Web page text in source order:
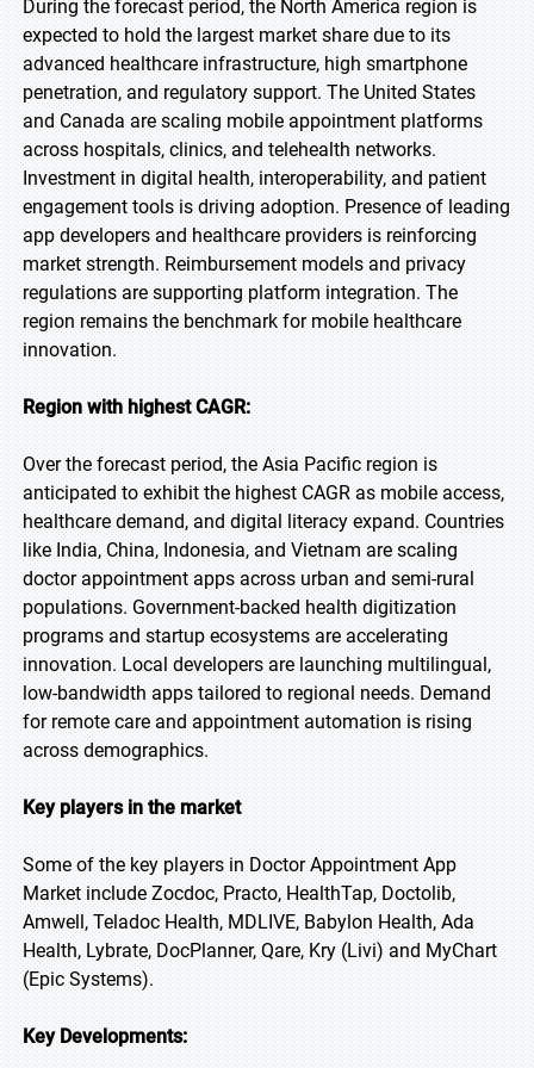
During the forecast period, the North America region is
expected to hold the largest market share due to its
advanced healthcare infrastructure, high smartphone
penetration, and regulatory support. The United States
and Canada are scaling mobile appointment platforms
across hospitals, clinics, and telehealth networks.
Investment in digital health, interoperability, and patient
engagement tools is driving adoption. Presence of leading
app developers and healthcare providers is reinforcing
market strength. Reimbursement models and privacy
regulations are supporting platform integration. The
region remains the benchmark for mobile healthcare
innovation.
Region with highest CAGR:
Over the forecast period, the Asia Pacific region is
anticipated to exhibit the highest CAGR as mobile access,
healthcare demand, and digital literacy expand. Countries
like India, China, Indonesia, and Vietnam are scaling
doctor appointment apps across urban and semi-rural
populations. Government-backed health digitization
programs and startup ecosystems are accelerating
innovation. Local developers are launching multilingual,
low-bandwidth apps tailored to regional needs. Demand
for remote care and appointment automation is rising
across demographics.
Key players in the market
Some of the key players in Doctor Appointment App
Market include Zocdoc, Practo, HealthTap, Doctolib,
Amwell, Teladoc Health, MDLIVE, Babylon Health, Ada
Health, Lybrate, DocPlanner, Qare, Kry (Livi) and MyChart
(Epic Systems).
Key Developments: